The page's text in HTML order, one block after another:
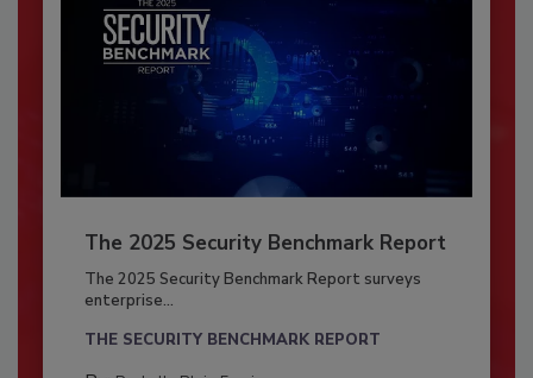
The 2025 Security Benchmark Report
The 2025 Security Benchmark Report surveys
enterprise...
THE SECURITY BENCHMARK REPORT